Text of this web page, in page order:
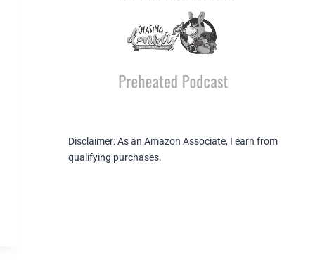
Disclaimer: As an Amazon Associate, I earn from
qualifying purchases.